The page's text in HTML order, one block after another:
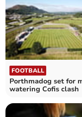
FOOTBALL
Porthmadog set for
watering Cofis clash